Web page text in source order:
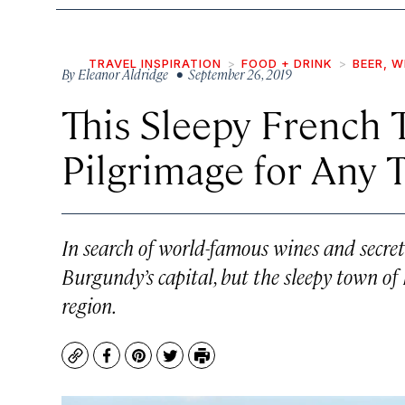
TRAVEL INSPIRATION FOOD + DRINK BEER,
By Eleanor Aldridge• September 26, 2019
This Sleepy French
Pilgrimage for Any
In search of world-famous wines and
Burgundy’s capital, but the sleepy town
region.
CopyFacebook
Pinterest
TwitterPrint